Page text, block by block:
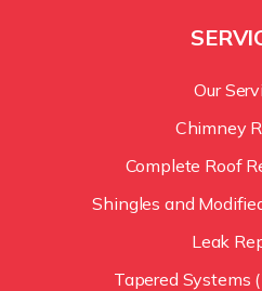
Our
Chimney
Complete Roof
Shingles and
Leak
Tapered Systems